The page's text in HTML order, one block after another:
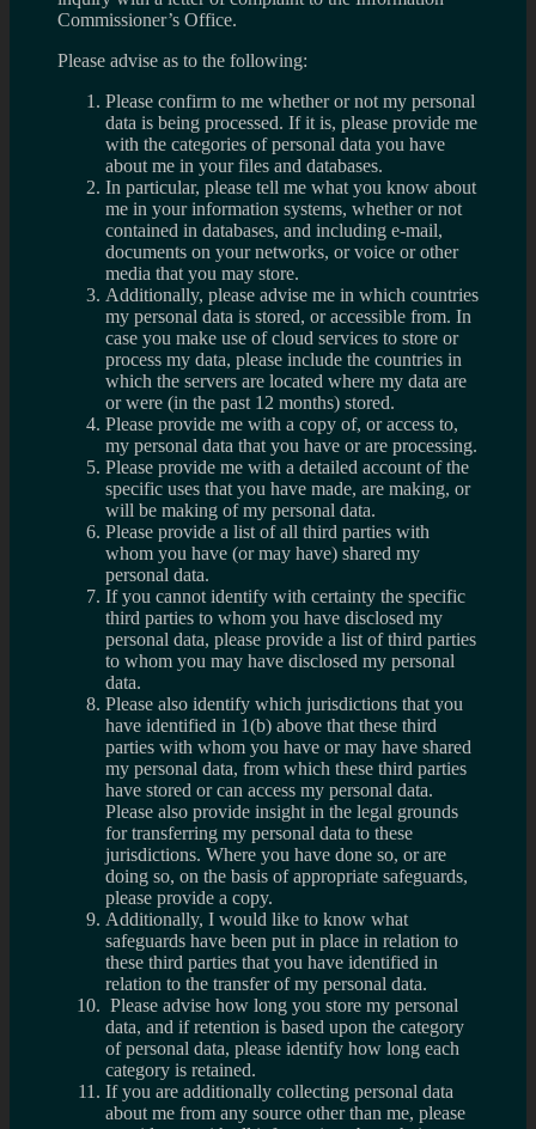
Commissioner’s Office.
Please advise as to the following:
Please confirm to me whether or not my personal
data is being processed. If it is, please provide me
with the categories of personal data you have
about me in your files and databases.
In particular, please tell me what you know about
me in your information systems, whether or not
contained in databases, and including e-mail,
documents on your networks, or voice or other
media that you may store.
Additionally, please advise me in which countries
my personal data is stored, or accessible from. In
case you make use of cloud services to store or
process my data, please include the countries in
which the servers are located where my data are
or were (in the past 12 months) stored.
Please provide me with a copy of, or access to,
my personal data that you have or are processing.
Please provide me with a detailed account of the
specific uses that you have made, are making, or
will be making of my personal data.
Please provide a list of all third parties with
whom you have (or may have) shared my
personal data.
If you cannot identify with certainty the specific
third parties to whom you have disclosed my
personal data, please provide a list of third parties
to whom you may have disclosed my personal
data.
Please also identify which jurisdictions that you
have identified in 1(b) above that these third
parties with whom you have or may have shared
my personal data, from which these third parties
have stored or can access my personal data.
Please also provide insight in the legal grounds
for transferring my personal data to these
jurisdictions. Where you have done so, or are
doing so, on the basis of appropriate safeguards,
please provide a copy.
Additionally, I would like to know what
safeguards have been put in place in relation to
these third parties that you have identified in
relation to the transfer of my personal data.
Please advise how long you store my personal
data, and if retention is based upon the category
of personal data, please identify how long each
category is retained.
If you are additionally collecting personal data
about me from any source other than me, please